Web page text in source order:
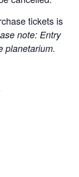
tickets is
note: Entry
planetarium.